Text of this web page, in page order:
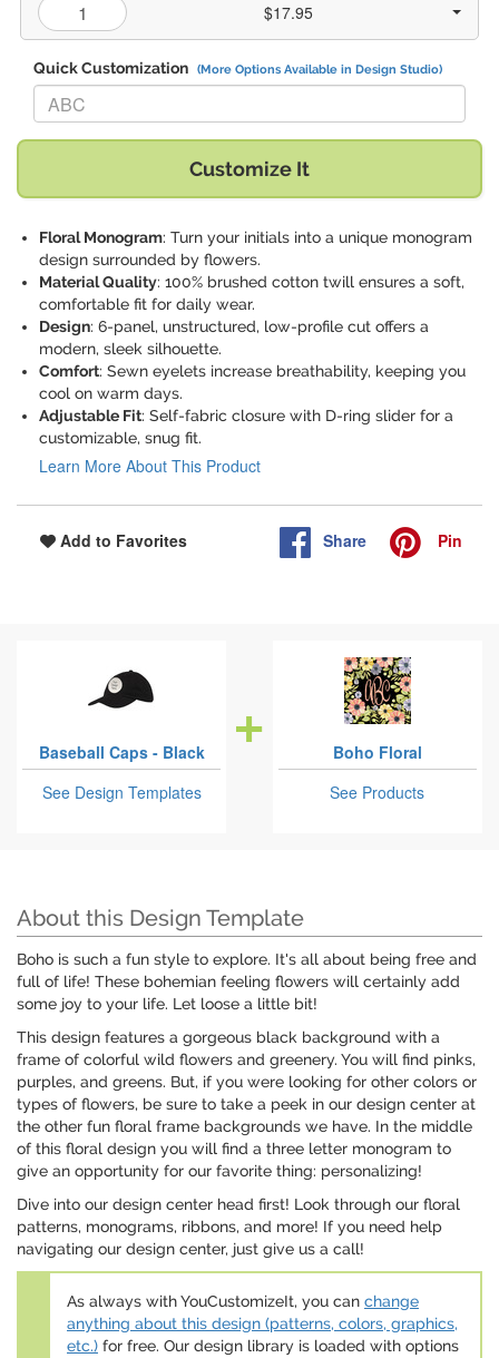
$17.95
Quick Customization (More Options Available in Design Studio)
Replace "ABC" with:
Customize It
Floral Monogram: Turn your initials into a unique monogram
design surrounded by flowers.
Material Quality: 100% brushed cotton twill ensures a soft,
comfortable fit for daily wear.
Design: 6-panel, unstructured, low-profile cut offers a
modern, sleek silhouette.
Comfort: Sewn eyelets increase breathability, keeping you
cool on warm days.
Adjustable Fit: Self-fabric closure with D-ring slider for a
customizable, snug fit.
Learn More About This Product
Add to Favorites Share Pin
Baseball Caps - Black
See Design Templates
Boho Floral
See Products
About this Design Template
Boho is such a fun style to explore. It's all about being free and
full of life! These bohemian feeling flowers will certainly add
some joy to your life. Let loose a little bit!
This design features a gorgeous black background with a
frame of colorful wild flowers and greenery. You will find pinks,
purples, and greens. But, if you were looking for other colors or
types of flowers, be sure to take a peek in our design center at
the other fun floral frame backgrounds we have. In the middle
of this floral design you will find a three letter monogram to
give an opportunity for our favorite thing: personalizing!
Dive into our design center head first! Look through our floral
patterns, monograms, ribbons, and more! If you need help
navigating our design center, just give us a call!
As always with YouCustomizeIt, you can change
anything about this design (patterns, colors, graphics,
etc.) for free. Our design library is loaded with options